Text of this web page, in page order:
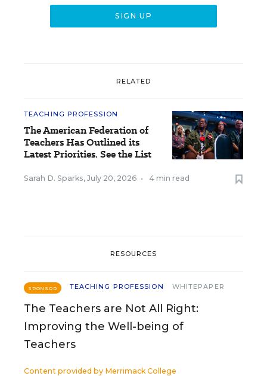
RELATED
TEACHING PROFESSION
The American Federation of
Teachers Has Outlined its
Latest Priorities. See the List
Sarah D. Sparks, July 20, 2026 • 4 min read
RESOURCES
SPONSOR TEACHING PROFESSION WHITEPAPER
The Teachers are Not All Right:
Improving the Well-being of
Teachers
Content provided by Merrimack College